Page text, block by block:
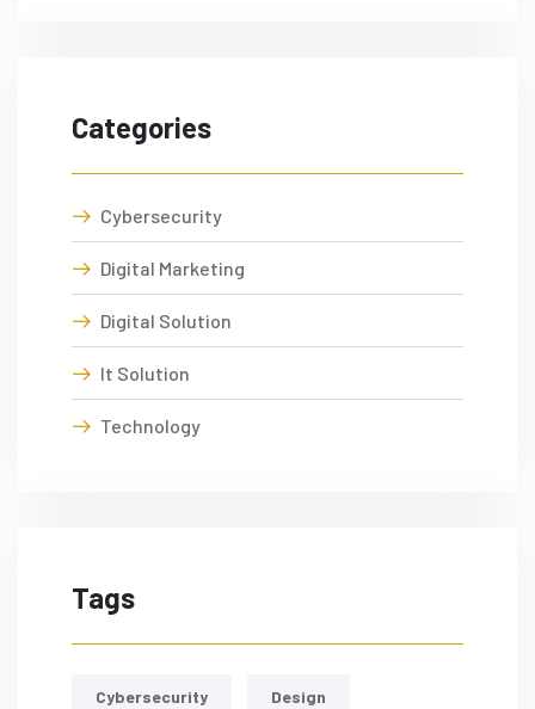
Categories
Cybersecurity
Digital Marketing
Digital Solution
It Solution
Technology
Tags
Cybersecurity Design